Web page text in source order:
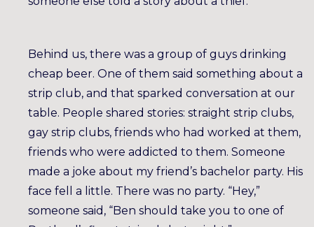
Behind us, there was a group of guys drinking
cheap beer. One of them said something about a
strip club, and that sparked conversation at our
table. People shared stories: straight strip clubs,
gay strip clubs, friends who had worked at them,
friends who were addicted to them. Someone
made a joke about my friend’s bachelor party. His
face fell a little. There was no party. “Hey,”
someone said, “Ben should take you to one of